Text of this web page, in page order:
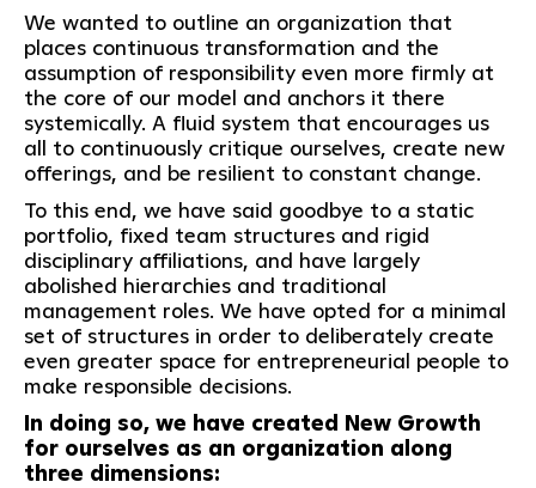
We wanted to outline an organization that
places continuous transformation and the
assumption of responsibility even more firmly at
the core of our model and anchors it there
systemically. A fluid system that encourages us
all to continuously critique ourselves, create new
offerings, and be resilient to constant change.
To this end, we have said goodbye to a static
portfolio, fixed team structures and rigid
disciplinary affiliations, and have largely
abolished hierarchies and traditional
management roles. We have opted for a minimal
set of structures in order to deliberately create
even greater space for entrepreneurial people to
make responsible decisions.
In doing so, we have created New Growth
for ourselves as an organization along
three dimensions: